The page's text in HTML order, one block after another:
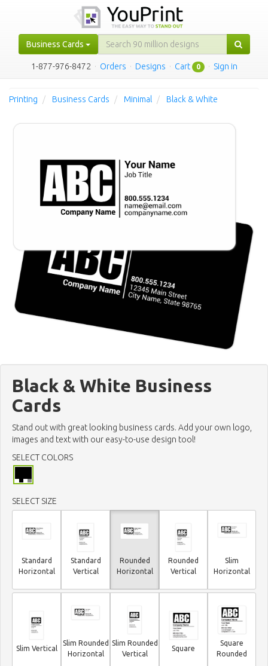
Business Cards
1-877-976-8472 · Orders · Designs · Cart 0 · Sign in
Printing Business Cards Minimal Black & White
Black & White Business
Cards
Stand out with great looking business cards. Add your own logo,
images and text with our easy-to-use design tool!
SELECT COLORS
SELECT SIZE
Standard
Horizontal
Standard
Vertical
Rounded
Horizontal
Rounded
Vertical
Slim
Horizontal
Slim Vertical
Slim Rounded
Horizontal
Slim Rounded
Vertical
Square
Square
Rounded